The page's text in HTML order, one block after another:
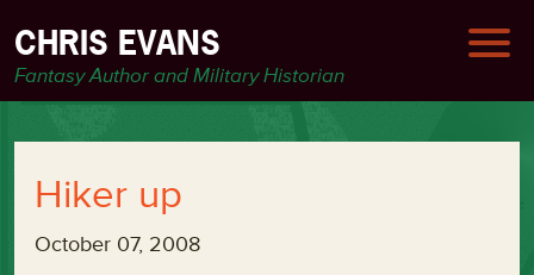
CHRIS EVANS
Fantasy Author and Military Historian
Hiker up
October 07, 2008